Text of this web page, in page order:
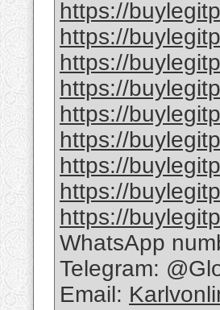
https://
https://
https://
https://
https://
https://
https://
https://
https://
WhatsApp
Telegram:
Email: